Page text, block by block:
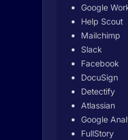
Google
Help Scout
Mailchimp
Slack
Facebook
DocuSign
Detectify
Atlassian
Google
FullStory